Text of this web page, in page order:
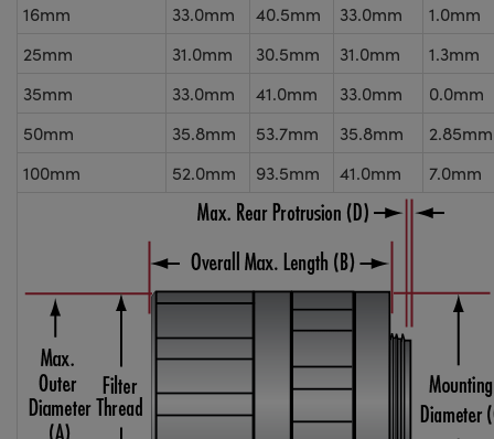
16mm
33.0mm 40.5mm 33.0mm
1.0mm
25mm
31.0mm 30.5mm 31.0mm
1.3mm
35mm
33.0mm 41.0mm 33.0mm
0.0mm
50mm
35.8mm 53.7mm 35.8mm
2.85mm
100mm
52.0mm 93.5mm 41.0mm 7.0mm